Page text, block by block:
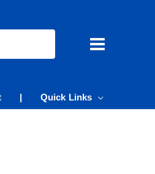
| Quick Links